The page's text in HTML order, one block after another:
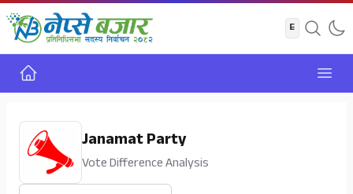
Home
Janamat Party
Vote Difference Analysis